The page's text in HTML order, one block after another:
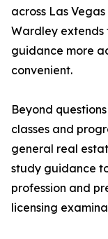
across Las
Wardley extends
guidance more
convenient.
Beyond
classes and
general real
study guidance
profession and
licensing